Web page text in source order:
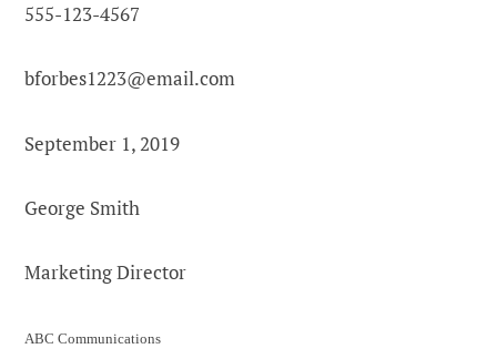
555-123-4567
bforbes1223@email.com
September 1, 2019
George Smith
Marketing Director
ABC Communications